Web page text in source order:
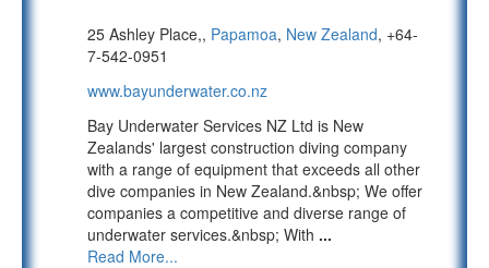
25 Ashley Place,, Papamoa, New Zealand, +64-
7-542-0951
www.bayunderwater.co.nz
Bay Underwater Services NZ Ltd is New
Zealands' largest construction diving company
with a range of equipment that exceeds all other
dive companies in New Zealand.&nbsp; We offer
companies a competitive and diverse range of
underwater services.&nbsp; With ...
Read More...